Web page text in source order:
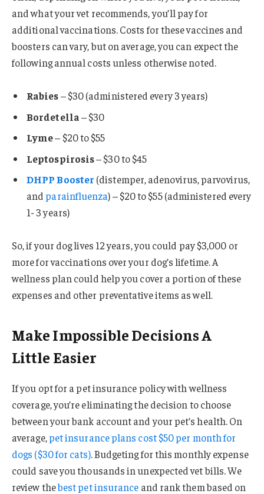
and what your vet recommends, you’ll pay for
additional vaccinations. Costs for these vaccines and
boosters can vary, but on average, you can expect the
following annual costs unless otherwise noted.
Rabies– $30 (administered every 3 years)
Bordetella– $30
Lyme– $20 to $55
Leptospirosis– $30 to $45
DHPP Booster (distemper, adenovirus, parvovirus,
andparainfluenza) – $20 to $55 (administered every
1- 3 years)
So, if your dog lives 12 years, you could pay $3,000 or
more for vaccinations over your dog’s lifetime. A
wellness plan could help you cover a portion of these
expenses and other preventative items as well.
Make Impossible Decisions A
Little Easier
If you opt for a pet insurance policy with wellness
coverage, you’re eliminating the decision to choose
between your bank account and your pet’s health. On
average,pet insurance plans cost $50 per month for
dogs ($30 for cats). Budgeting for this monthly expense
could save you thousands in unexpected vet bills. We
review thebest pet insurance and rank them based on